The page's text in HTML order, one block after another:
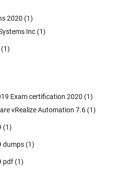
2020 (1)
Inc (1)
(1)
Exam certification 2020 (1)
vRealize Automation 7.6 (1)
(1)
dumps (1)
pdf (1)